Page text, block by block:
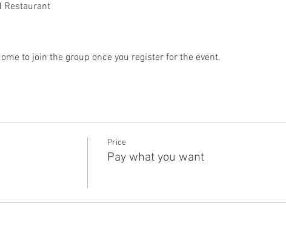
Restaurant
to join the group once you register for the event.
Price
Pay what you want